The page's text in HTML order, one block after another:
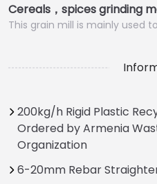
Cereals，spices grinding
This grain mill is mainly used
200kg/h Rigid Plastic
Ordered by Armenia
Organization
6-20mm Rebar